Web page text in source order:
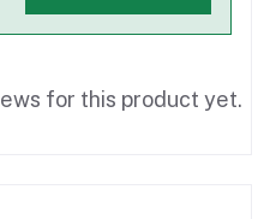
for this product yet.